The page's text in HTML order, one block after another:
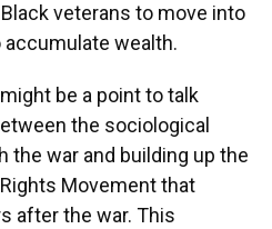
veterans to move into
wealth.
be a point to talk
the sociological
the war and building up the
Movement that
after the war. This